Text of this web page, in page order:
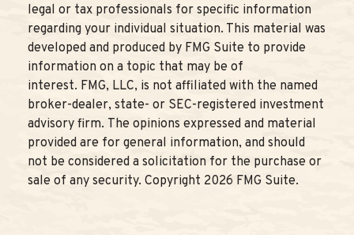
legal or tax professionals for specific information
regarding your individual situation. This material was
developed and produced by FMG Suite to provide
information on a topic that may be of
interest. FMG, LLC, is not affiliated with the named
broker-dealer, state- or SEC-registered investment
advisory firm. The opinions expressed and material
provided are for general information, and should
not be considered a solicitation for the purchase or
sale of any security. Copyright 2026 FMG Suite.